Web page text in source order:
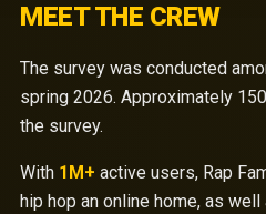
MEET THE CREW
The survey was conducted
spring 2026. Approximately
the survey.
With 1M+ active users, Rap
hip hop an online home, as